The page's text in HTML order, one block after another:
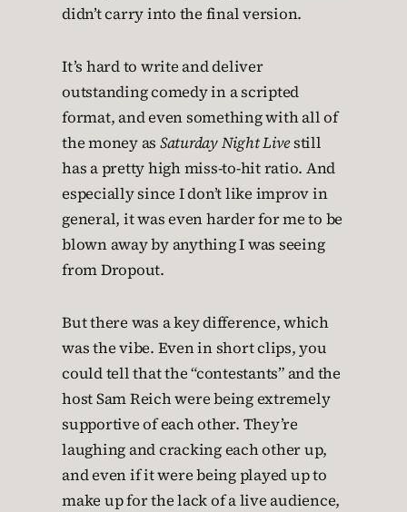
didn’t carry into the final version.
It’s hard to write and deliver
outstanding comedy in a scripted
format, and even something with all of
the money as Saturday Night Livestill
has a pretty high miss-to-hit ratio. And
especially since I don’t like improv in
general, it was even harder for me to be
blown away by anything I was seeing
from Dropout.
But there was a key difference, which
was the vibe. Even in short clips, you
could tell that the “contestants” and the
host Sam Reich were being extremely
supportive of each other. They’re
laughing and cracking each other up,
and even if it were being played up to
make up for the lack of a live audience,